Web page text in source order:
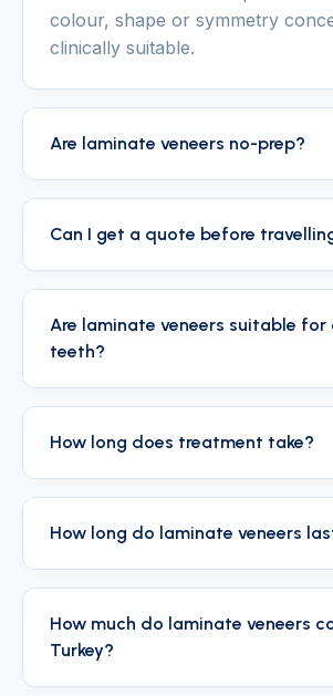
colour, shape or symmetry
clinically suitable.
Are laminate veneers no-prep?
Can I get a quote before
Are laminate veneers suitable for
teeth?
How long does treatment take?
How long do laminate veneers
How much do laminate veneers
Turkey?